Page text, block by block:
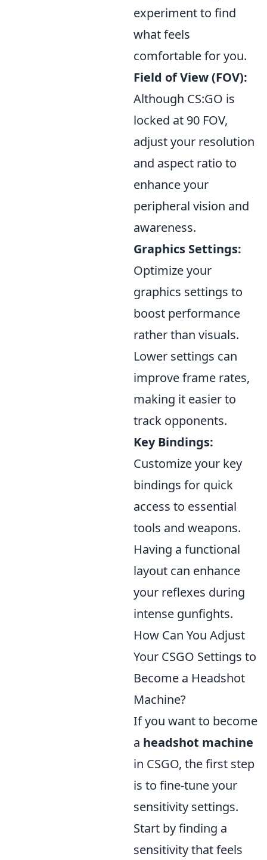
experiment to find
what feels
comfortable for you.
Field of View (FOV):
Although CS:GO is
locked at 90 FOV,
adjust your resolution
and aspect ratio to
enhance your
peripheral vision and
awareness.
Graphics Settings:
Optimize your
graphics settings to
boost performance
rather than visuals.
Lower settings can
improve frame rates,
making it easier to
track opponents.
Key Bindings:
Customize your key
bindings for quick
access to essential
tools and weapons.
Having a functional
layout can enhance
your reflexes during
intense gunfights.
How Can You Adjust
Your CSGO Settings to
Become a Headshot
Machine?
If you want to become
a headshot machine
in CSGO, the first step
is to fine-tune your
sensitivity settings.
Start by finding a
sensitivity that feels